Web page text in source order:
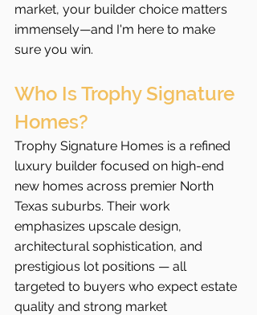
market, your builder choice matters
immensely—and I'm here to make
sure you win.
Who Is Trophy Signature
Homes?
Trophy Signature Homes is a refined
luxury builder focused on high-end
new homes across premier North
Texas suburbs. Their work
emphasizes upscale design,
architectural sophistication, and
prestigious lot positions — all
targeted to buyers who expect estate
quality and strong market